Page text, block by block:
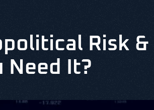
Risk &
Need It?